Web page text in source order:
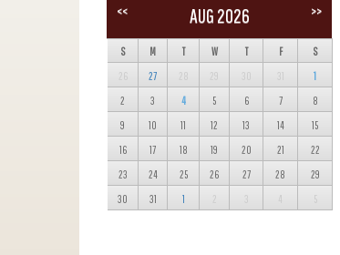
<< AUG 2026 >>
S M T W T F S
26 27 28 29 30 31 1
2 3 4 5 6 7 8
9 10 11 12 13 14 15
16 17 18 19 20 21 22
23 24 25 26 27 28 29
30 31 1 2 3 4 5